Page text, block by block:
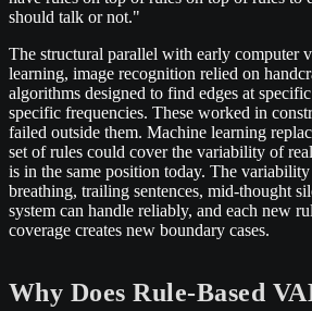
should talk or not."
The structural parallel with early computer
learning, image recognition relied on
algorithms designed to find edges at
specific frequencies. These worked in
failed outside them. Machine learning
set of rules could cover the variability of
is in the same position today. The
breathing, trailing sentences, mid-thought
system can handle reliably, and each new
coverage creates new boundary cases.
Why Does Rule-Based